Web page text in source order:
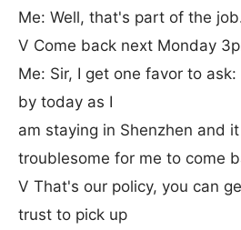
Me: Well, that's part of the
V Come back next Monday
Me: Sir, I get one favor to
by today as I
am staying in Shenzhen and
troublesome for me to come
V That's our policy, you can
trust to pick up